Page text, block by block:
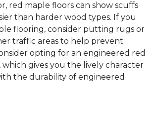
red maple floors can show scuffs
than harder wood types. If you
flooring, consider putting rugs or
traffic areas to help prevent
opting for an engineered red
which gives you the lively character
the durability of engineered